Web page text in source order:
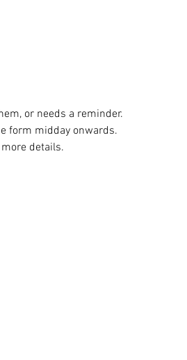
or needs a reminder.
form midday onwards.
details.